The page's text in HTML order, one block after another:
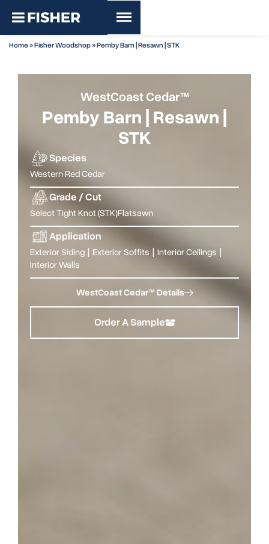
Home»Fisher Woodshop»Pemby Barn | Resawn | STK
WestCoast Cedar™
Pemby Barn | Resawn |
STK
Species
Western Red Cedar
Grade / Cut
Select Tight Knot (STK)Flatsawn
Application
Exterior Siding Exterior Soffits Interior Ceilings
Interior Walls
WestCoast Cedar™ Details
Order A Sample